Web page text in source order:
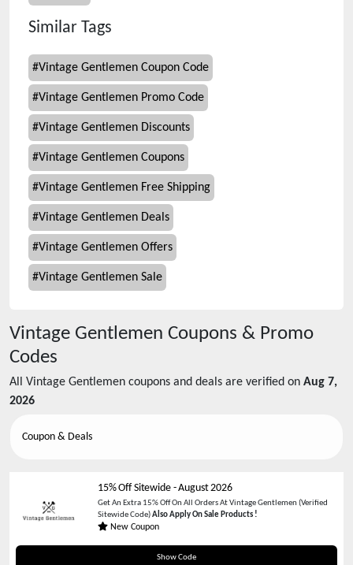
Similar Tags
#Vintage Gentlemen Coupon Code
#Vintage Gentlemen Promo Code
#Vintage Gentlemen Discounts
#Vintage Gentlemen Coupons
#Vintage Gentlemen Free Shipping
#Vintage Gentlemen Deals
#Vintage Gentlemen Offers
#Vintage Gentlemen Sale
Vintage Gentlemen Coupons & Promo
Codes
All Vintage Gentlemen coupons and deals are verified on Aug 7,
2026
Coupon & Deals
15% Off Sitewide-August 2026
Get An Extra 15% Off On All Orders At Vintage Gentlemen (Verified
Sitewide Code)Also Apply On Sale Products !
New Coupon
Show Code
ANDREWPAGE